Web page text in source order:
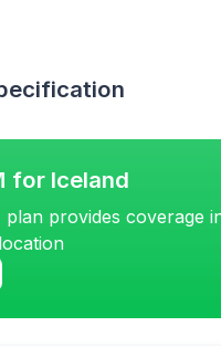
for Iceland
plan provides coverage